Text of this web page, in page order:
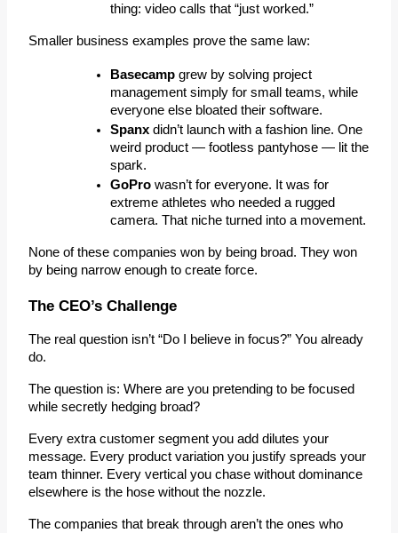
thing: video calls that “just worked.”
Smaller business examples prove the same law:
Basecamp grew by solving project
management simply for small teams, while
everyone else bloated their software.
Spanx didn’t launch with a fashion line. One
weird product — footless pantyhose — lit the
spark.
GoPro wasn’t for everyone. It was for
extreme athletes who needed a rugged
camera. That niche turned into a movement.
None of these companies won by being broad. They won
by being narrow enough to create force.
The CEO’s Challenge
The real question isn’t “Do I believe in focus?” You already
do.
The question is: Where are you pretending to be focused
while secretly hedging broad?
Every extra customer segment you add dilutes your
message. Every product variation you justify spreads your
team thinner. Every vertical you chase without dominance
elsewhere is the hose without the nozzle.
The companies that break through aren’t the ones who